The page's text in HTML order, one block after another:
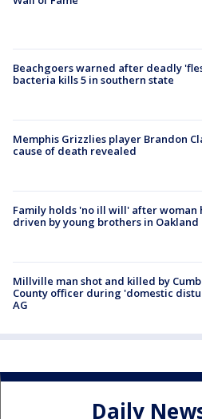
Beachgoers warned after deadly
bacteria kills 5 in southern state
Memphis Grizzlies player Brandon
cause of death revealed
Family holds 'no ill will' after woman
driven by young brothers in Oakland
Millville man shot and killed by
County officer during 'domestic
AG
Daily